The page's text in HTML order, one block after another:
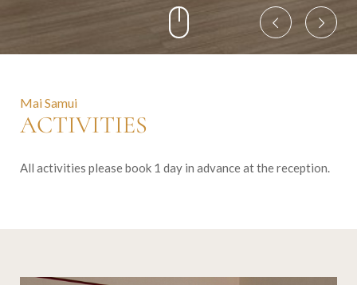
Mai Samui
ACTIVITIES
All activities please book 1 day in advance at the reception.